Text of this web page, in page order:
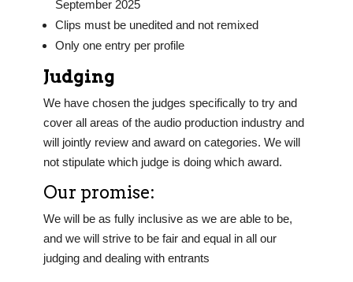
September 2025
Clips must be unedited and not remixed
Only one entry per profile
Judging
We have chosen the judges specifically to try and
cover all areas of the audio production industry and
will jointly review and award on categories. We will
not stipulate which judge is doing which award.
Our promise:
We will be as fully inclusive as we are able to be,
and we will strive to be fair and equal in all our
judging and dealing with entrants